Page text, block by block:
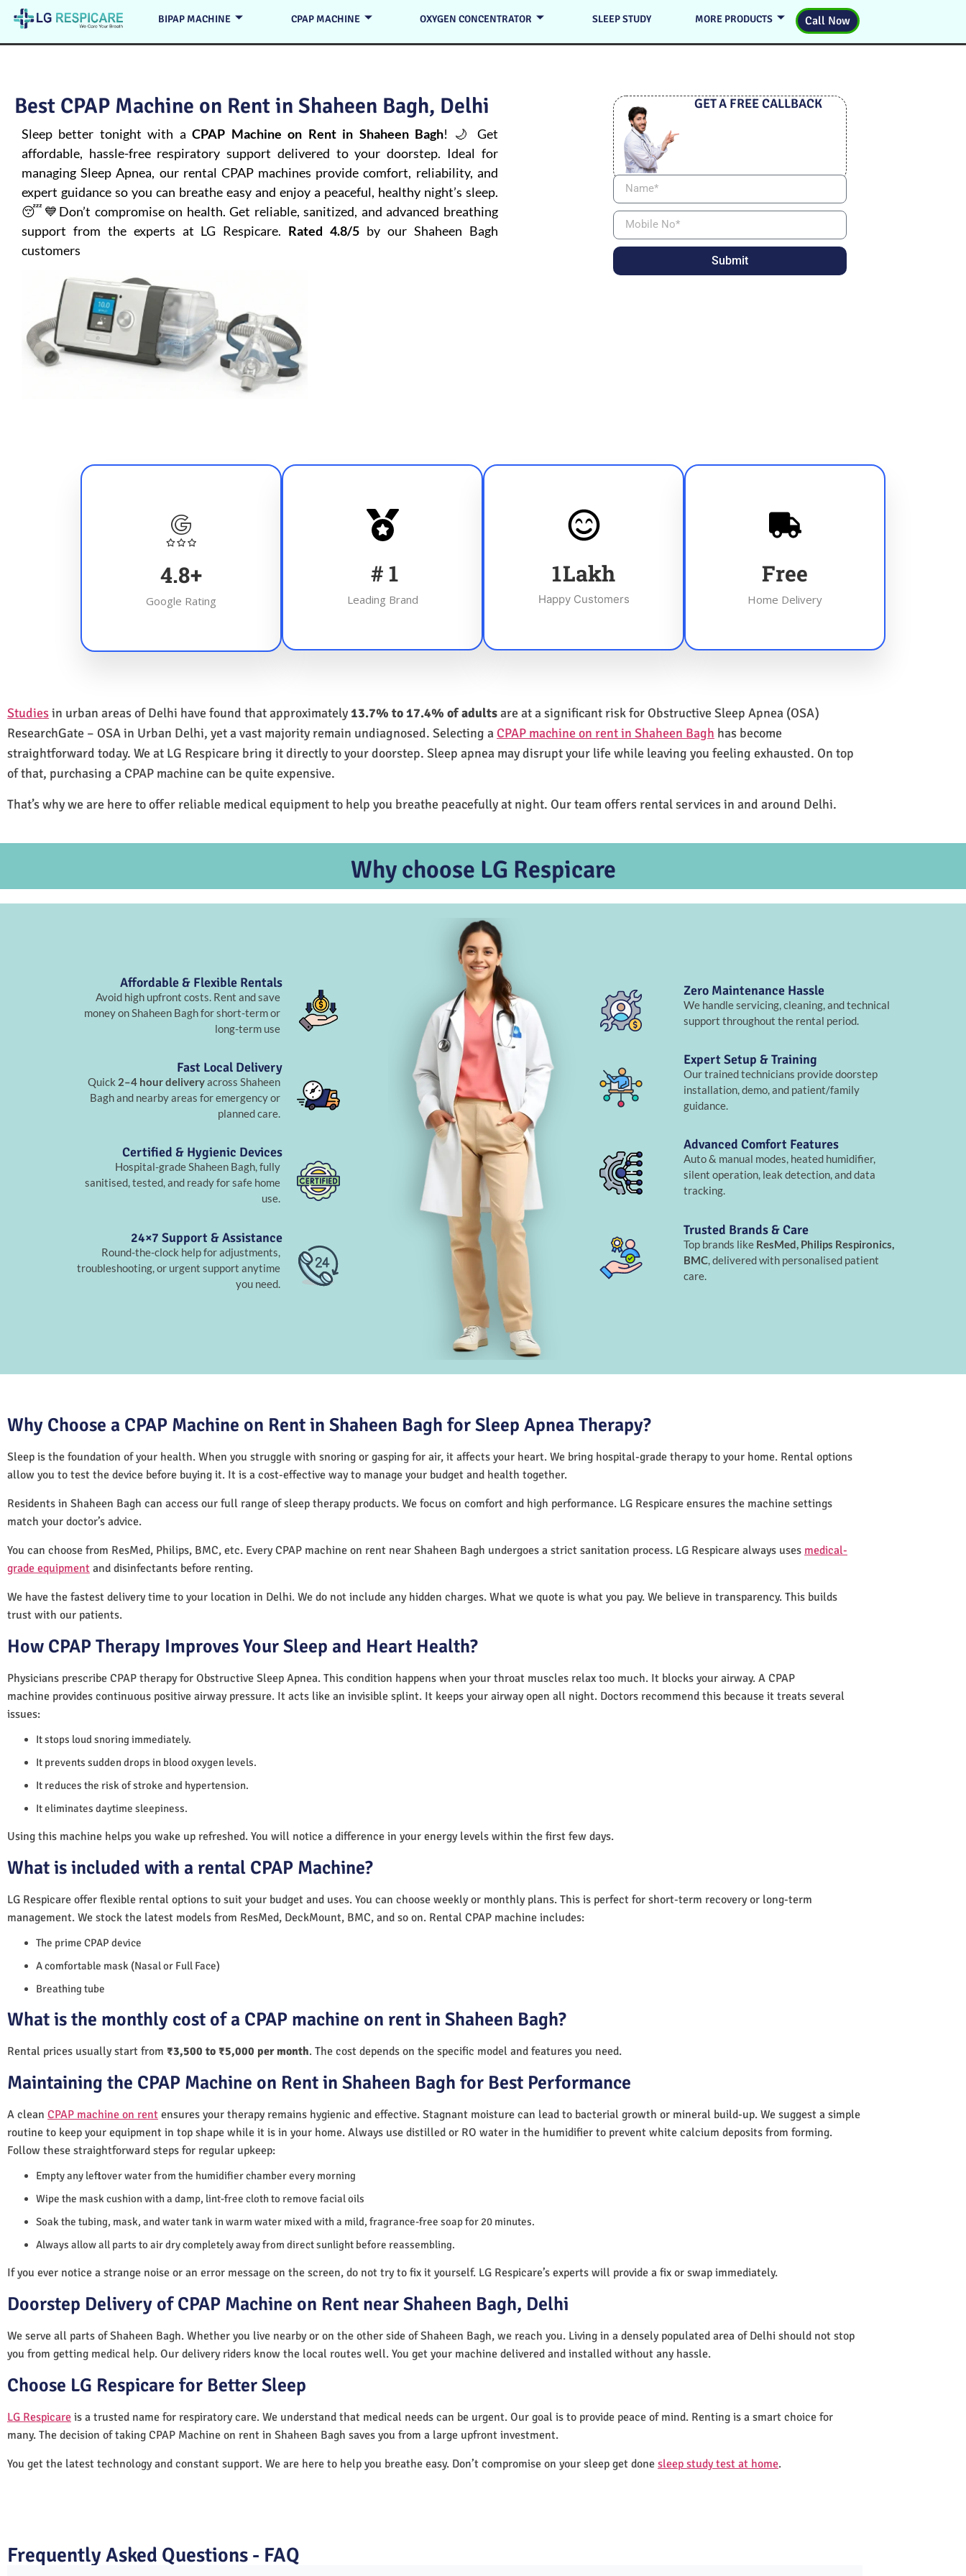
BIPAP MACHINE CPAP MACHINE OXYGEN CONCENTRATOR SLEEP STUDY MORE PRODUCTS Call Now
Best CPAP Machine on Rent in Shaheen Bagh, Delhi
Sleep better tonight with aCPAP Machine on Rent in Shaheen Bagh! 🌙 Get
affordable, hassle-free respiratory support delivered to your doorstep. Ideal for
managingSleep Apnea, our rental CPAP machines provide comfort, reliability, and
expert guidance so you can breathe easy and enjoy a peaceful, healthy night’s sleep.
😴💙Don’t compromise on health. Get reliable, sanitized, and advanced breathing
support from the experts at LG Respicare. Rated 4.8/5 by our Shaheen Bagh
customers
GET A FREE CALLBACK
Submit
4.8+
Google Rating
# 1
Leading Brand
1Lakh
Happy Customers
Free
Home Delivery
Studiesin urban areas of Delhi have found that approximately13.7% to 17.4% of adultsare at a significant risk for Obstructive Sleep Apnea (OSA)
ResearchGate – OSA in Urban Delhi, yet a vast majority remain undiagnosed. Selecting a CPAP machine on rent in Shaheen Bagh has become
straightforward today. We at LG Respicare bring it directly to your doorstep. Sleep apnea may disrupt your life while leaving you feeling exhausted. On top
of that, purchasing a CPAP machine can be quite expensive.
That’s why we are here to offer reliable medical equipment to help you breathe peacefully at night. Our team offers rental services in and around Delhi.
Why choose LG Respicare
Affordable & Flexible Rentals
Avoid high upfront costs. Rent and save
money on Shaheen Bagh for short-term or
long-term use
Fast Local Delivery
Quick 2–4 hour deliveryacross Shaheen
Bagh and nearby areas for emergency or
planned care.
Certified & Hygienic Devices
Hospital-grade Shaheen Bagh, fully
sanitised, tested, and ready for safe home
use.
24×7 Support & Assistance
Round-the-clock help for adjustments,
troubleshooting, or urgent support anytime
you need.
Zero Maintenance Hassle
We handle servicing, cleaning, and technical
support throughout the rental period.
Expert Setup & Training
Our trained technicians provide doorstep
installation, demo, and patient/family
guidance.
Advanced Comfort Features
Auto & manual modes, heated humidifier,
silent operation, leak detection, and data
tracking.
Trusted Brands & Care
Top brands like ResMed, Philips Respironics,
BMC, delivered with personalised patient
care.
Why Choose a CPAP Machine on Rent in Shaheen Bagh for Sleep Apnea Therapy?
Sleep is the foundation of your health. When you struggle with snoring or gasping for air, it affects your heart. We bring hospital-grade therapy to your home. Rental options
allow you to test the device before buying it. It is a cost-effective way to manage your budget and health together.
Residents in Shaheen Bagh can access our full range of sleep therapy products. We focus on comfort and high performance. LG Respicare ensures the machine settings
match your doctor’s advice.
You can choose from ResMed, Philips, BMC, etc. Every CPAP machine on rent near Shaheen Bagh undergoes a strict sanitation process. LG Respicare always uses medical-
grade equipment and disinfectants before renting.
We have the fastest delivery time to your location in Delhi. We do not include any hidden charges. What we quote is what you pay. We believe in transparency. This builds
trust with our patients.
How CPAP Therapy Improves Your Sleep and Heart Health?
Physicians prescribe CPAP therapy for Obstructive Sleep Apnea. This condition happens when your throat muscles relax too much. It blocks your airway. A CPAP
machine provides continuous positive airway pressure. It acts like an invisible splint. It keeps your airway open all night. Doctors recommend this because it treats several
issues:
It stops loud snoring immediately.
It prevents sudden drops in blood oxygen levels.
It reduces the risk of stroke and hypertension.
It eliminates daytime sleepiness.
Using this machine helps you wake up refreshed. You will notice a difference in your energy levels within the first few days.
What is included with a rental CPAP Machine?
LG Respicare offer flexible rental options to suit your budget and uses. You can choose weekly or monthly plans. This is perfect for short-term recovery or long-term
management. We stock the latest models from ResMed, DeckMount, BMC, and so on. Rental CPAP machine includes:
The prime CPAP device
A comfortable mask (Nasal or Full Face)
Breathing tube
What is the monthly cost of a CPAP machine on rent in Shaheen Bagh?
Rental prices usually start from ₹3,500 to ₹5,000 per month. The cost depends on the specific model and features you need.
Maintaining the CPAP Machine on Rent in Shaheen Bagh for Best Performance
A clean CPAP machine on rent ensures your therapy remains hygienic and effective. Stagnant moisture can lead to bacterial growth or mineral build-up. We suggest a simple
routine to keep your equipment in top shape while it is in your home. Always use distilled or RO water in the humidifier to prevent white calcium deposits from forming.
Follow these straightforward steps for regular upkeep:
Empty any leftover water from the humidifier chamber every morning
Wipe the mask cushion with a damp, lint-free cloth to remove facial oils
Soak the tubing, mask, and water tank in warm water mixed with a mild, fragrance-free soap for 20 minutes.
Always allow all parts to air dry completely away from direct sunlight before reassembling.
If you ever notice a strange noise or an error message on the screen, do not try to fix it yourself. LG Respicare’s experts will provide a fix or swap immediately.
Doorstep Delivery of CPAP Machine on Rent near Shaheen Bagh, Delhi
We serve all parts of Shaheen Bagh. Whether you live nearby or on the other side of Shaheen Bagh, we reach you. Living in a densely populated area of Delhi should not stop
you from getting medical help. Our delivery riders know the local routes well. You get your machine delivered and installed without any hassle.
Choose LG Respicare for Better Sleep
LG Respicare is a trusted name for respiratory care. We understand that medical needs can be urgent. Our goal is to provide peace of mind. Renting is a smart choice for
many. The decision of taking CPAP Machine on rent in Shaheen Bagh saves you from a large upfront investment.
You get the latest technology and constant support. We are here to help you breathe easy. Don’t compromise on your sleep get done sleep study test at home.
Frequently Asked Questions - FAQ